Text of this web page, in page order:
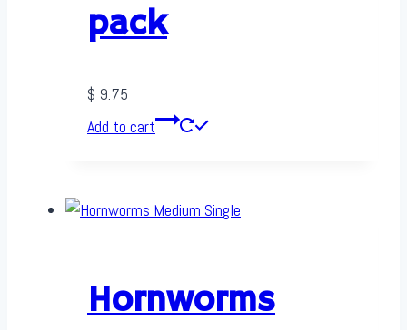
pack
$ 9.75
Add to cart
Hornworms